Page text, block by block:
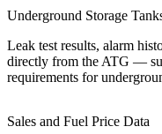
Underground Storage
Leak test results, alarm
directly from the ATG —
requirements for
Sales and Fuel Price Data